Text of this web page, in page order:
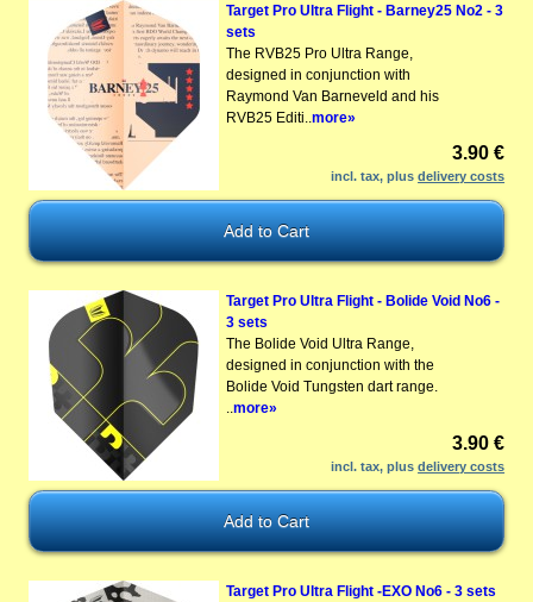
Target Pro Ultra Flight - Barney25 No2 - 3
sets
The RVB25 Pro Ultra Range,
designed in conjunction with
Raymond Van Barneveld and his
RVB25 Editi.. more»
3.90 €
incl. tax, plusdelivery costs
Target Pro Ultra Flight - Bolide Void No6 -
3 sets
The Bolide Void Ultra Range,
designed in conjunction with the
Bolide Void Tungsten dart range.
more»
3.90 €
incl. tax, plusdelivery costs
Target Pro Ultra Flight -EXO No6 - 3 sets